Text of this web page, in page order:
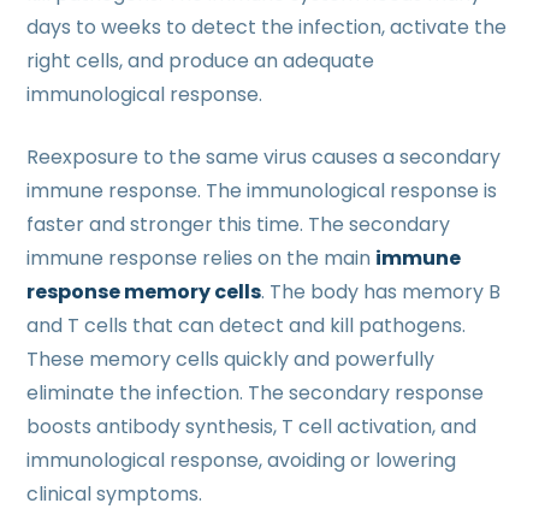
days to weeks to detect the infection, activate the
right cells, and produce an adequate
immunological response.
Reexposure to the same virus causes a secondary
immune response. The immunological response is
faster and stronger this time. The secondary
immune response relies on the main immune
response memory cells. The body has memory B
and T cells that can detect and kill pathogens.
These memory cells quickly and powerfully
eliminate the infection. The secondary response
boosts antibody synthesis, T cell activation, and
immunological response, avoiding or lowering
clinical symptoms.